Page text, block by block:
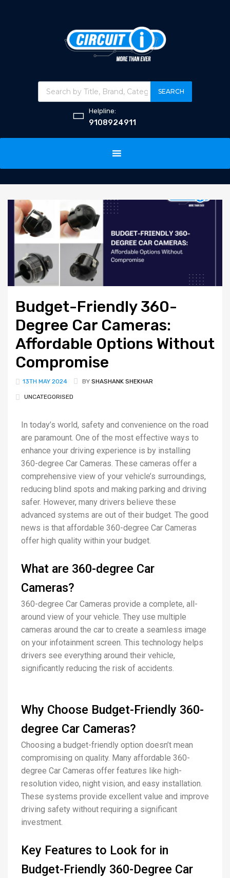
SEARCH
Helpline:
9108924911
Budget-Friendly 360-
Degree Car Cameras:
Affordable Options Without
Compromise
13TH MAY 2024 BY SHASHANK SHEKHAR
UNCATEGORISED
In today’s world, safety and convenience on the road
are paramount. One of the most effective ways to
enhance your driving experience is by installing
360-degree Car Cameras. These cameras offer a
comprehensive view of your vehicle’s surroundings,
reducing blind spots and making parking and driving
safer. However, many drivers believe these
advanced systems are out of their budget. The good
news is that affordable 360-degree Car Cameras
offer high quality within your budget.
What are 360-degree Car
Cameras?
360-degree Car Cameras provide a complete, all-
around view of your vehicle. They use multiple
cameras around the car to create a seamless image
on your infotainment screen. This technology helps
drivers see everything around their vehicle,
significantly reducing the risk of accidents.
Why Choose Budget-Friendly 360-
degree Car Cameras?
Choosing a budget-friendly option doesn’t mean
compromising on quality. Many affordable 360-
degree Car Cameras offer features like high-
resolution video, night vision, and easy installation.
These systems provide excellent value and improve
driving safety without requiring a significant
investment.
Key Features to Look for in
Budget-Friendly 360-Degree Car